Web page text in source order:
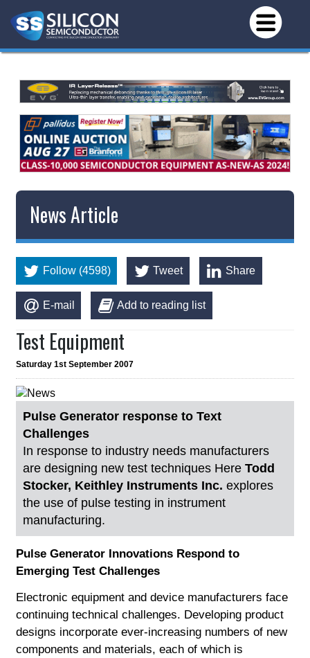
News Article
Follow (4598) Tweet Share
E-mail Add to reading list
Test Equipment
Saturday 1st September 2007
Pulse Generator response to Text
Challenges
In response to industry needs manufacturers
are designing new test techniques HereTodd
Stocker, Keithley Instruments Inc. explores
the use of pulse testing in instrument
manufacturing.
Pulse Generator Innovations Respond to
Emerging Test Challenges
Electronic equipment and device manufacturers face
continuing technical challenges. Developing product
designs incorporate ever-increasing numbers of new
components and materials, each of which is